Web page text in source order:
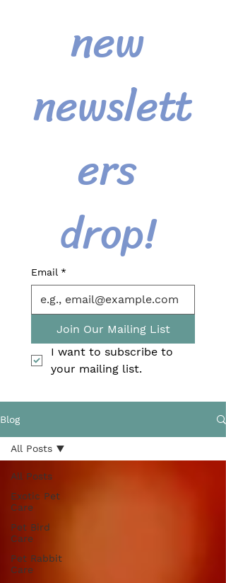
new
newslett
ers
drop!
Email *
Join Our Mailing List
I want to subscribe to
your mailing list.
Blog
All Posts
Exotic Pet
Care
Pet Bird
Care
Pet Rabbit
Care
All Posts